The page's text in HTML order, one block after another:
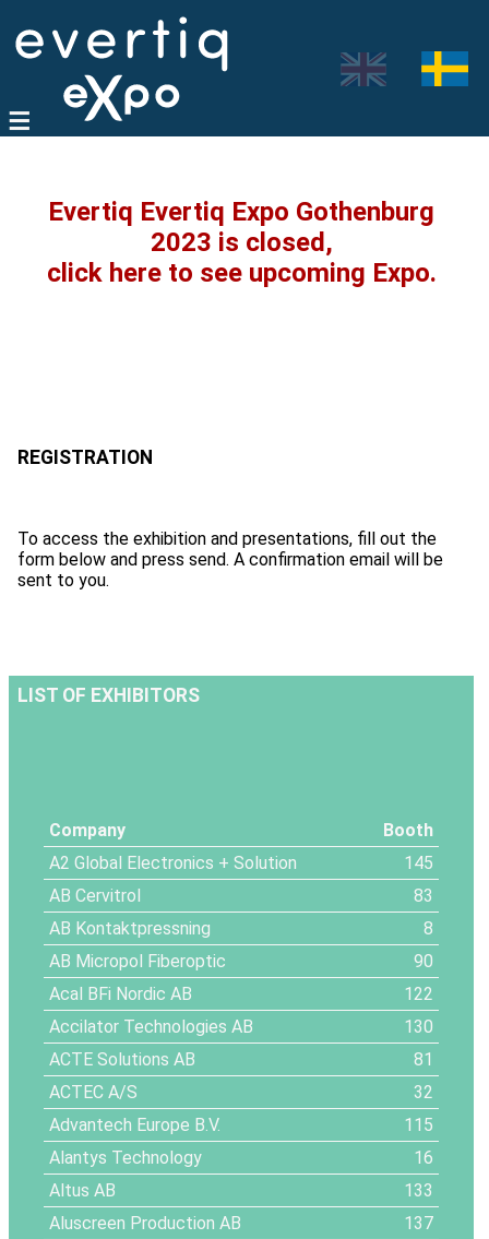
Evertiq Evertiq Expo Gothenburg
2023 is closed,
click here to see upcoming Expo.
To access the exhibition and presentations, fill out the
form below and press send. A confirmation email will be
sent to you.
LIST OF EXHIBITORS
Company
Booth
A2 Global Electronics + Solution
145
AB Cervitrol
83
AB Kontaktpressning
8
AB Micropol Fiberoptic
90
Acal BFi Nordic AB
122
Accilator Technologies AB
130
ACTE Solutions AB
81
ACTEC A/S
32
Advantech Europe B.V.
115
Alantys Technology
16
Altus AB
133
Aluscreen Production AB
137